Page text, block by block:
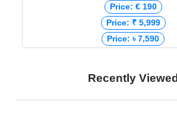
Price: € 190
Price: ₹ 5,999
Price: ৳ 7,590
Recently Viewed